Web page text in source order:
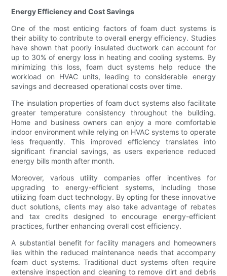
Energy Efficiency and Cost Savings
One of the most enticing factors of foam duct systems is
their ability to contribute to overall energy efficiency. Studies
have shown that poorly insulated ductwork can account for
up to 30% of energy loss in heating and cooling systems. By
minimizing this loss, foam duct systems help reduce the
workload on HVAC units, leading to considerable energy
savings and decreased operational costs over time.
The insulation properties of foam duct systems also facilitate
greater temperature consistency throughout the building.
Home and business owners can enjoy a more comfortable
indoor environment while relying on HVAC systems to operate
less frequently. This improved efficiency translates into
significant financial savings, as users experience reduced
energy bills month after month.
Moreover, various utility companies offer incentives for
upgrading to energy-efficient systems, including those
utilizing foam duct technology. By opting for these innovative
duct solutions, clients may also take advantage of rebates
and tax credits designed to encourage energy-efficient
practices, further enhancing overall cost efficiency.
A substantial benefit for facility managers and homeowners
lies within the reduced maintenance needs that accompany
foam duct systems. Traditional duct systems often require
extensive inspection and cleaning to remove dirt and debris